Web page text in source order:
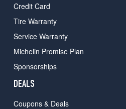
Credit Card
Tire Warranty
Service Warranty
Michelin Promise Plan
Sponsorships
DEALS
Coupons & Deals